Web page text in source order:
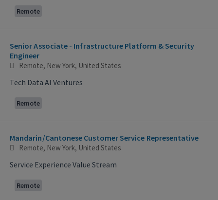
Remote
Senior Associate - Infrastructure Platform & Security
Engineer
Remote, New York, United States
Tech Data AI Ventures
Remote
Mandarin/Cantonese Customer Service Representative
Remote, New York, United States
Service Experience Value Stream
Remote